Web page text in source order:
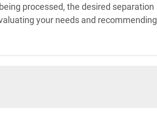
processed, the desired separation
your needs and recommending